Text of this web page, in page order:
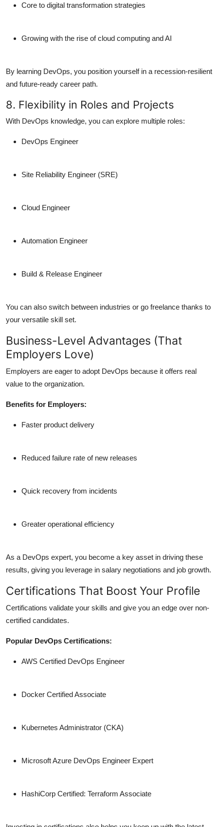
Core to digital transformation strategies
Growing with the rise ofcloud computing and AI
By learning DevOps, you position yourself in a recession-resilient
and future-ready career path.
8. Flexibility in Roles and Projects
With DevOps knowledge, you can explore multiple roles:
DevOps Engineer
Site Reliability Engineer (SRE)
Cloud Engineer
Automation Engineer
Build & Release Engineer
You can also switch between industries or go freelance thanks to
your versatile skill set.
Business-Level Advantages (That
Employers Love)
Employers are eager to adopt DevOps because it offers real
value to the organization.
Benefits for Employers:
Faster product delivery
Reduced failure rate of new releases
Quick recovery from incidents
Greater operational efficiency
As a DevOps expert, you become a key asset in driving these
results, giving you leverage in salary negotiations and job growth.
Certifications That Boost Your Profile
Certifications validate your skills and give you an edge over non-
certified candidates.
Popular DevOps Certifications:
AWS Certified DevOps Engineer
Docker Certified Associate
Kubernetes Administrator (CKA)
Microsoft Azure DevOps Engineer Expert
HashiCorp Certified: Terraform Associate